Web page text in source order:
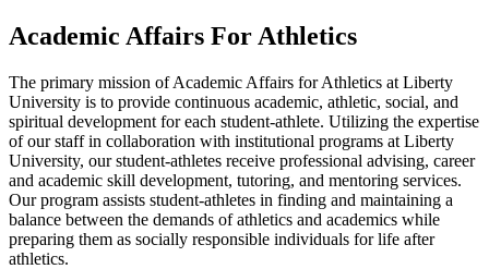
Academic Affairs For Athletics
The primary mission of Academic Affairs for Athletics at Liberty
University is to provide continuous academic, athletic, social, and
spiritual development for each student-athlete. Utilizing the expertise
of our staff in collaboration with institutional programs at Liberty
University, our student-athletes receive professional advising, career
and academic skill development, tutoring, and mentoring services.
Our program assists student-athletes in finding and maintaining a
balance between the demands of athletics and academics while
preparing them as socially responsible individuals for life after
athletics.